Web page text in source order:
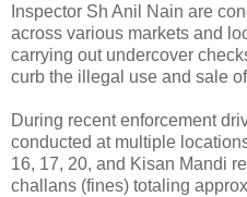
Inspector Sh Anil Nain are
across various markets and
carrying out undercover
curb the illegal use and sale
During recent enforcement
conducted at multiple
16, 17, 20, and Kisan Mandi
challans (fines) totaling